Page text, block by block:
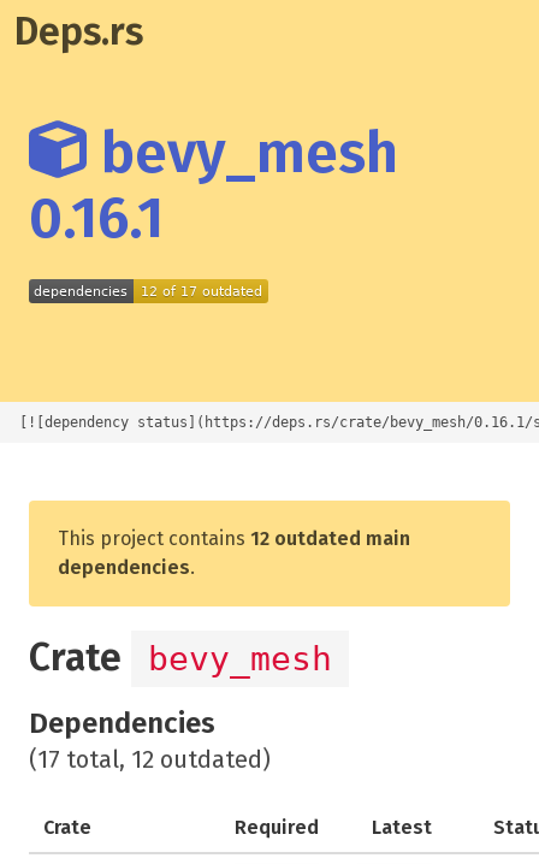
Deps.rs
bevy_mesh
0.16.1
[![dependency status](https://deps.rs/crate/bevy_mesh/
This project contains 12 outdated main
dependencies.
Crate bevy_mesh
Dependencies
(17 total, 12 outdated)
Crate Required Latest